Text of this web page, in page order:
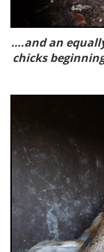
….and an
chicks